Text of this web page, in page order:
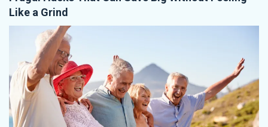
Like a Grind